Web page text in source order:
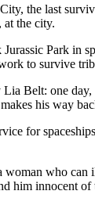
the last
the city.
Park in
to survive
Belt: one
his way
for
who
innocent